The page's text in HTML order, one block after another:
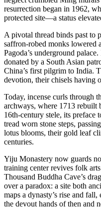
resurrection began in 1962,
protected site—a status
A pivotal thread binds past to
saffron-robed monks lowered
Pagoda’s underground
donated by a South Asian
China’s first pilgrim to India.
devotion, their chisels having
Today, incense curls through
archways, where 1713 rebuilt
16th-century stele, its
tread worn stone steps,
lotus blooms, their gold leaf
centuries.
Yiju Monastery now guards
training center revives folk
Thousand Buddha Cave’s
over a paradox: a site both
maps a dynasty’s rise and
the devout hands of then and